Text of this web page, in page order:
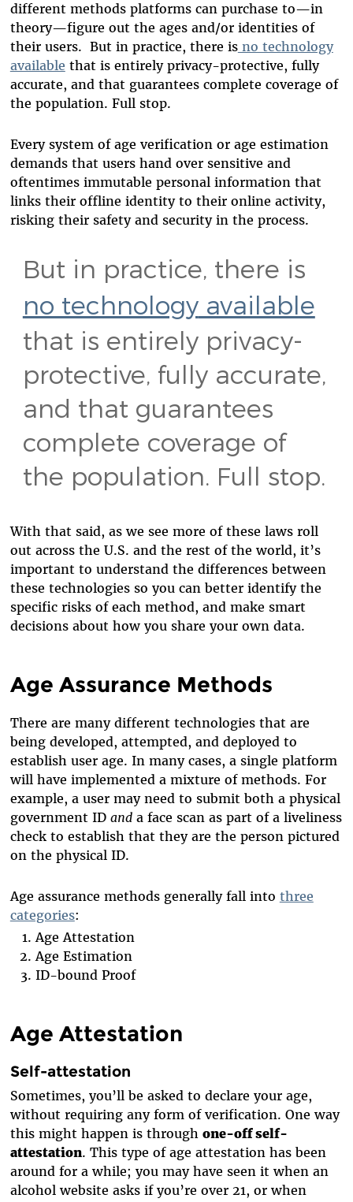
different methods platforms can purchase to—in
theory—figure out the ages and/or identities of
their users. But in practice, there isno technology
available that is entirely privacy-protective, fully
accurate, and that guarantees complete coverage of
the population. Full stop.
Every system of age verification or age estimation
demands that users hand over sensitive and
oftentimes immutable personal information that
links their offline identity to their online activity,
risking their safety and security in the process.
But in practice, there is
no technologyavailable
that is entirely privacy-
protective, fully accurate,
and that guarantees
complete coverage of
the population. Full stop.
With that said, as we see more of these laws roll
out across the U.S. and the rest of the world, it’s
important to understand the differences between
these technologies so you can better identify the
specific risks of each method, and make smart
decisions about how you share your own data.
Age Assurance Methods
There are many different technologies that are
being developed, attempted, and deployed to
establish user age. In many cases, a single platform
will have implemented a mixture of methods. For
example, a user may need to submit both a physical
government ID anda face scan as part of a liveliness
check to establish that they are the person pictured
on the physical ID.
Age assurance methods generally fall into three
categories:
Age Attestation
Age Estimation
ID-bound Proof
Age Attestation
Self-attestation
Sometimes, you’ll be asked to declare your age,
without requiring any form of verification. One way
this might happen is through one-off self-
attestation. This type of age attestation has been
around for a while; you may have seen it when an
alcohol website asks if you’re over 21, or when